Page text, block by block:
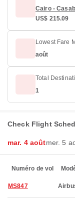
Cairo -
US$ 215.09
Lowest Fare
août
Total
1
Check Flight
mar. 4 aoûtmer. 5
Numéro de vol
MS847